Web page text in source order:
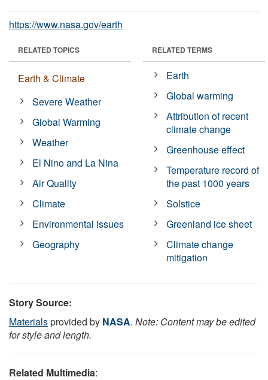
https://www.nasa.gov/earth
RELATED TOPICS
Earth & Climate
Severe Weather
Global Warming
Weather
El Nino and La Nina
Air Quality
Climate
Environmental Issues
Geography
RELATED TERMS
Earth
Global warming
Attribution of recent
climate change
Greenhouse effect
Temperature record of
the past 1000 years
Solstice
Greenland ice sheet
Climate change
mitigation
Story Source:
Materialsprovided by NASA. Note: Content may be edited
for style and length.
Related Multimedia: